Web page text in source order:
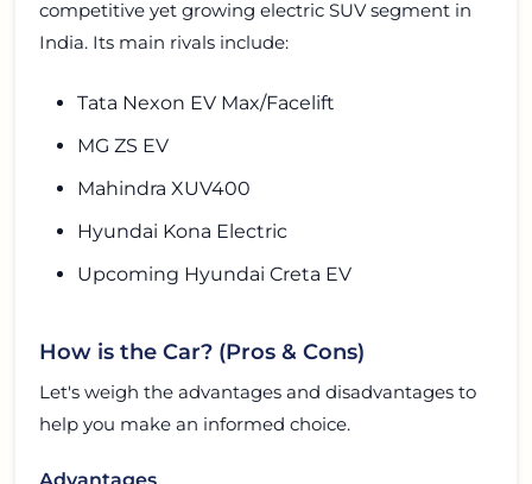
competitive yet growing electric SUV segment in
India. Its main rivals include:
Tata Nexon EV Max/Facelift
MG ZS EV
Mahindra XUV400
Hyundai Kona Electric
Upcoming Hyundai Creta EV
How is the Car? (Pros & Cons)
Let's weigh the advantages and disadvantages to
help you make an informed choice.